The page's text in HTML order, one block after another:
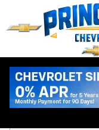
Skip to main content
New Chevy
MN